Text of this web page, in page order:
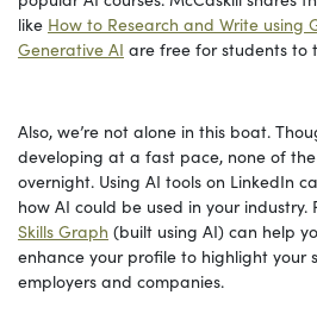
like How to Research and Write using
Generative AI are free for students to
Also, we’re not alone in this boat.
developing at a fast pace, none of
overnight. Using AI tools on LinkedIn
how AI could be used in your industry.
Skills Graph (built using AI) can help
enhance your profile to highlight your
employers and companies.